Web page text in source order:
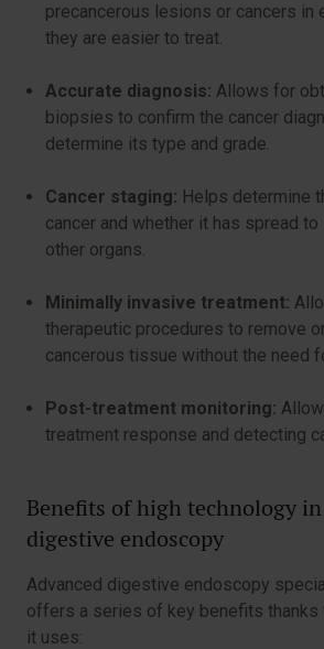
precancerous lesions or cancers in
they are easier to treat.
Accurate diagnosis: Allows for
biopsies to confirm the cancer
determine its type and grade.
Cancer staging: Helps determine
cancer and whether it has spread
other organs.
Minimally invasive treatment:
therapeutic procedures to remove
cancerous tissue without the need
Post-treatment monitoring:
treatment response and detecting
Benefits of high technology in
digestive endoscopy
Advanced digestive endoscopy
offers a series of key benefits thanks
it uses: